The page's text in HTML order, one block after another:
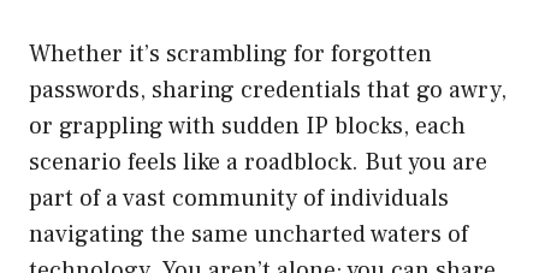
Whether it’s scrambling for forgotten
passwords, sharing credentials that go awry,
or grappling with sudden IP blocks, each
scenario feels like a roadblock. But you are
part of a vast community of individuals
navigating the same uncharted waters of